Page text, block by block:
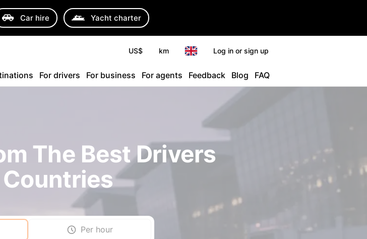
Car hire Yacht charter
US$ km Log in or sign up
For drivers For business For agents Feedback Blog FAQ
The Best Drivers
Per hour